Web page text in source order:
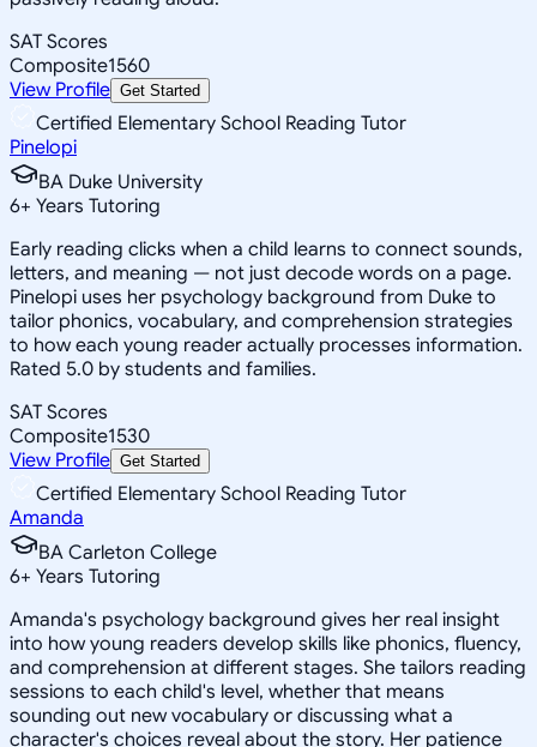
SAT Scores
Composite1560
View Profile Get Started
Certified Elementary School Reading Tutor
Pinelopi
BA Duke University
6+ Years Tutoring
Early reading clicks when a child learns to connect sounds,
letters, and meaning — not just decode words on a page.
Pinelopi uses her psychology background from Duke to
tailor phonics, vocabulary, and comprehension strategies
to how each young reader actually processes information.
Rated 5.0 by students and families.
SAT Scores
Composite1530
View Profile Get Started
Certified Elementary School Reading Tutor
Amanda
BA Carleton College
6+ Years Tutoring
Amanda's psychology background gives her real insight
into how young readers develop skills like phonics, fluency,
and comprehension at different stages. She tailors reading
sessions to each child's level, whether that means
sounding out new vocabulary or discussing what a
character's choices reveal about the story. Her patience